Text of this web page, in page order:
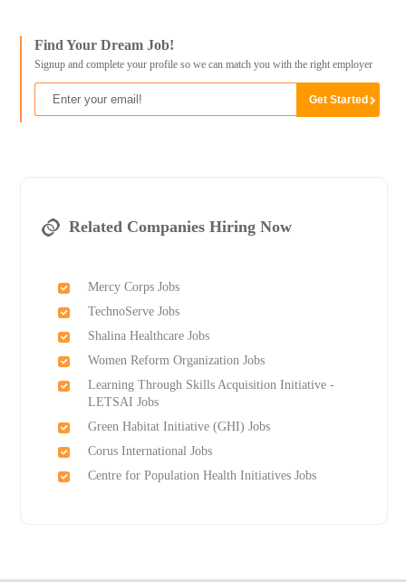
Find Your Dream Job!
Signup and complete your profile so we can match you with the right employer
Related Companies Hiring Now
Mercy Corps Jobs
TechnoServe Jobs
Shalina Healthcare Jobs
Women Reform Organization Jobs
Learning Through Skills Acquisition Initiative -
LETSAI Jobs
Green Habitat Initiative (GHI) Jobs
Corus International Jobs
Centre for Population Health Initiatives Jobs